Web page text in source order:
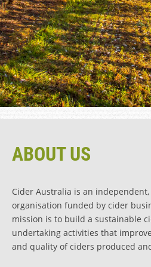
ABOUT US
Cider Australia is an
organisation funded by cider
mission is to build a sustainable
undertaking activities that
and quality of ciders produced